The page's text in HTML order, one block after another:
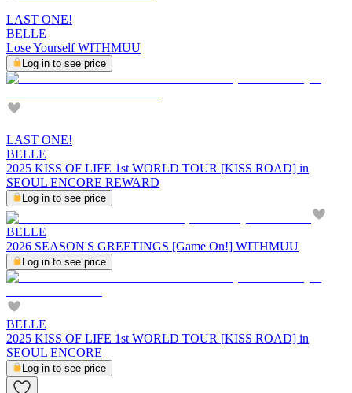
LAST ONE!
BELLE
Lose Yourself WITHMUU
Log in to see price
LAST ONE!
BELLE
2025 KISS OF LIFE 1st WORLD TOUR [KISS ROAD] in
SEOUL ENCORE REWARD
Log in to see price
BELLE
2026 SEASON'S GREETINGS [Game On!] WITHMUU
Log in to see price
BELLE
2025 KISS OF LIFE 1st WORLD TOUR [KISS ROAD] in
SEOUL ENCORE
Log in to see price